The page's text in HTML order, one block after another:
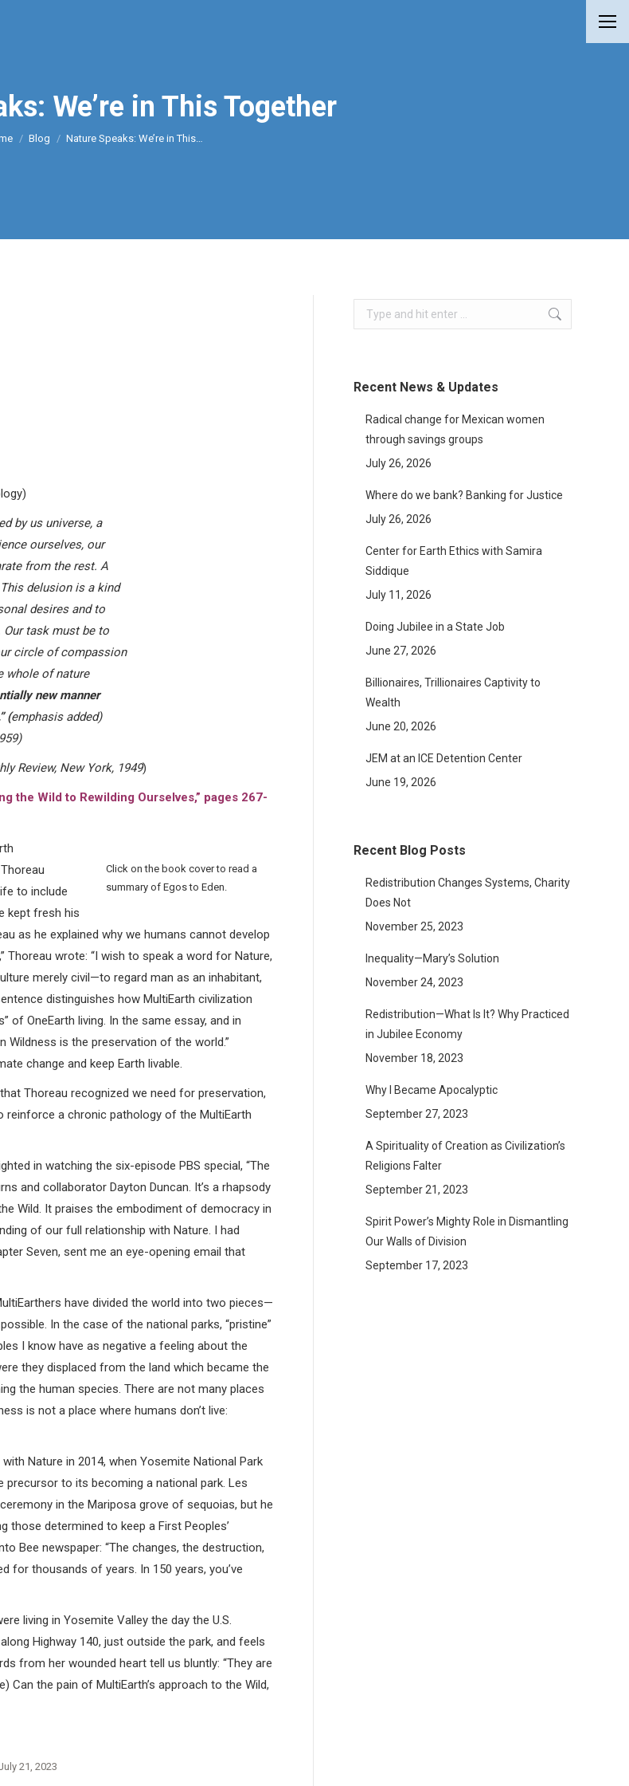
We’re in This Together
You are here:
Blog Nature Speaks: We’re in This…
by us universe, a
ourselves, our
from the rest. A
delusion is a kind
desires and to
task must be to
circle of compassion
whole of nature
new manner
(emphasis added)
Review, New York, 1949)
the Wild to Rewilding Ourselves,” pages 267-
Click on the book cover to read a
summary of Egos to Eden.
to include
kept fresh his
as he explained why we humans cannot develop
Thoreau wrote: “I wish to speak a word for Nature,
merely civil—to regard man as an inhabitant,
distinguishes how MultiEarth civilization
of OneEarth living. In the same essay, and in
Wildness is the preservation of the world.”
change and keep Earth livable.
Thoreau recognized we need for preservation,
reinforce a chronic pathology of the MultiEarth
in watching the six-episode PBS special, “The
and collaborator Dayton Duncan. It’s a rhapsody
Wild. It praises the embodiment of democracy in
of our full relationship with Nature. I had
Seven, sent me an eye-opening email that
have divided the world into two pieces—
In the case of the national parks, “pristine”
I know have as negative a feeling about the
they displaced from the land which became the
the human species. There are not many places
is not a place where humans don’t live:
Nature in 2014, when Yosemite National Park
to its becoming a national park. Les
in the Mariposa grove of sequoias, but he
those determined to keep a First Peoples’
Bee newspaper: “The changes, the destruction,
for thousands of years. In 150 years, you’ve
living in Yosemite Valley the day the U.S.
Highway 140, just outside the park, and feels
from her wounded heart tell us bluntly: “They are
the pain of MultiEarth’s approach to the Wild,
21, 2023
Search:
Recent News & Updates
Radical change for Mexican women
through savings groups
July 26, 2026
Where do we bank? Banking for Justice
July 26, 2026
Center for Earth Ethics with Samira
Siddique
July 11, 2026
Doing Jubilee in a State Job
June 27, 2026
Billionaires, Trillionaires Captivity to
Wealth
June 20, 2026
JEM at an ICE Detention Center
June 19, 2026
Recent Blog Posts
Redistribution Changes Systems, Charity
Does Not
November 25, 2023
Inequality—Mary’s Solution
November 24, 2023
Redistribution—What Is It? Why Practiced
in Jubilee Economy
November 18, 2023
Why I Became Apocalyptic
September 27, 2023
A Spirituality of Creation as Civilization’s
Religions Falter
September 21, 2023
Spirit Power’s Mighty Role in Dismantling
Our Walls of Division
September 17, 2023